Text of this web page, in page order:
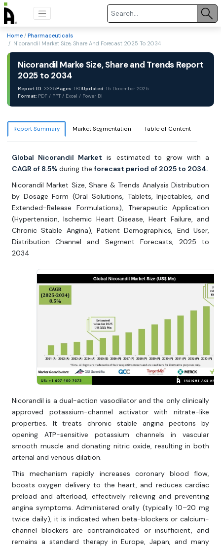
Home / Pharmaceuticals
/ Nicorandil Market Size, Share And Forecast 2025 To 2034
Nicorandil Marke Size, Share and Trends Report
2025 to 2034
Report ID: 3335Pages: 180Updated: 15 December 2025
Format: PDF / PPT / Excel / Power BI
Report Summary Market Segmentation Table of Content
Global Nicorandil Market is estimated to grow with a
CAGR of 8.5% during the forecast period of 2025 to 2034.
Nicorandil Market Size, Share & Trends Analysis Distribution
by Dosage Form (Oral Solutions, Tablets, Injectables, and
Extended-Release Formulations), Therapeutic Application
(Hypertension, Ischemic Heart Disease, Heart Failure, and
Chronic Stable Angina), Patient Demographics, End User,
Distribution Channel and Segment Forecasts, 2025 to
2034
Nicorandil is a dual-action vasodilator and the only clinically
approved potassium-channel activator with nitrate-like
properties. It treats chronic stable angina pectoris by
opening ATP-sensitive potassium channels in vascular
smooth muscle and donating nitric oxide, resulting in both
arterial and venous dilation.
This mechanism rapidly increases coronary blood flow,
boosts oxygen delivery to the heart, and reduces cardiac
preload and afterload, effectively relieving and preventing
angina symptoms. Administered orally (typically 10–20 mg
twice daily), it is indicated when beta-blockers or calcium-
channel blockers are contraindicated or insufficient, and
remains a standard therapy in Europe, Japan, and many